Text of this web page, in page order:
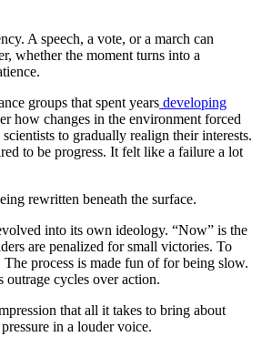
A speech, a vote, or a march can
whether the moment turns into a
groups that spent years developing
how changes in the environment forced
scientists to gradually realign their interests.
to be progress. It felt like a failure a lot
rewritten beneath the surface.
into its own ideology. “Now” is the
are penalized for small victories. To
process is made fun of for being slow.
outrage cycles over action.
that all it takes to bring about
in a louder voice.